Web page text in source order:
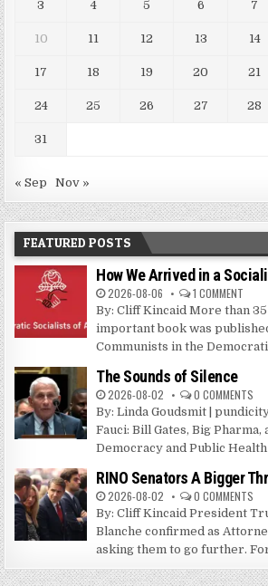
3 4 5 6 7
10 11 12 13 14
17 18 19 20 21
24 25 26 27 28
31
« Sep Nov »
FEATURED POSTS
How We Arrived in a
2026-08-06 1 COMMENT
By: Cliff Kincaid More than
important book was
Communists in the
The Sounds of Silence
2026-08-02 0 COMMENTS
By: Linda Goudsmit |
Fauci: Bill Gates, Big Pharma,
Democracy and Public Health
RINO Senators A Bigger
2026-08-02 0 COMMENTS
By: Cliff Kincaid President
Blanche confirmed as
asking them to go further.